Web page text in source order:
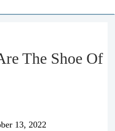
The Shoe Of
13, 2022